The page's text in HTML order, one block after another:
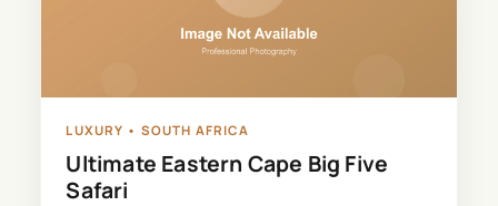
LUXURY • SOUTH AFRICA
Ultimate Eastern Cape Big Five
Safari